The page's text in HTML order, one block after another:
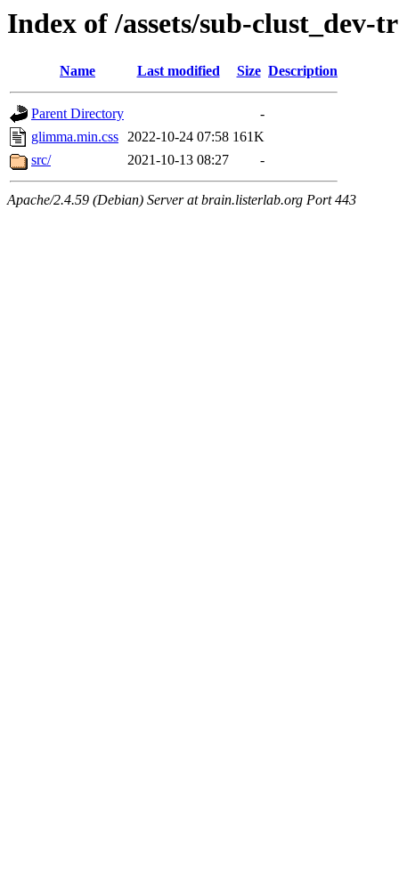
Index of /assets/sub-
Name Last modified Size Description
Parent Directory
-
glimma.min.css 2022-10-24 07:58 161K
src/
2021-10-13 08:27 -
Apache/2.4.59 (Debian) Server at brain.listerlab.org Port 443